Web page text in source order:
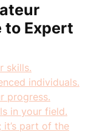
to Expert
skills.
individuals.
progress.
in your field.
it’s part of the